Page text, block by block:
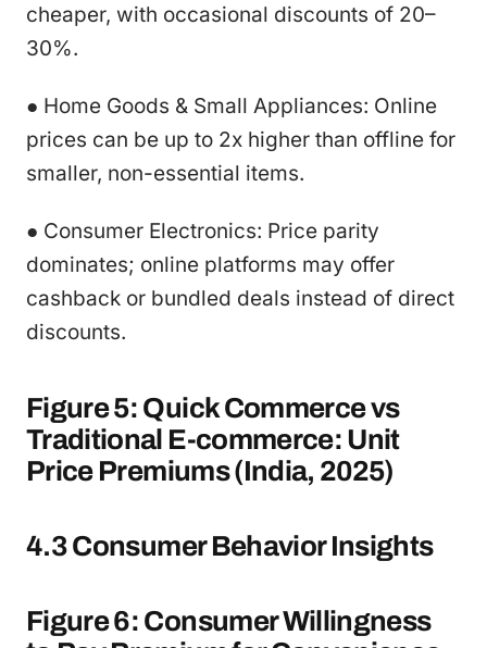
cheaper, with occasional discounts of 20–
30%.
● Home Goods & Small Appliances: Online
prices can be up to 2x higher than offline for
smaller, non-essential items.
● Consumer Electronics: Price parity
dominates; online platforms may offer
cashback or bundled deals instead of direct
discounts.
Figure 5: Quick Commerce vs
Traditional E-commerce: Unit
Price Premiums (India, 2025)
4.3 Consumer Behavior Insights
Figure 6: Consumer Willingness